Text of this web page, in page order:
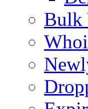
Bulk